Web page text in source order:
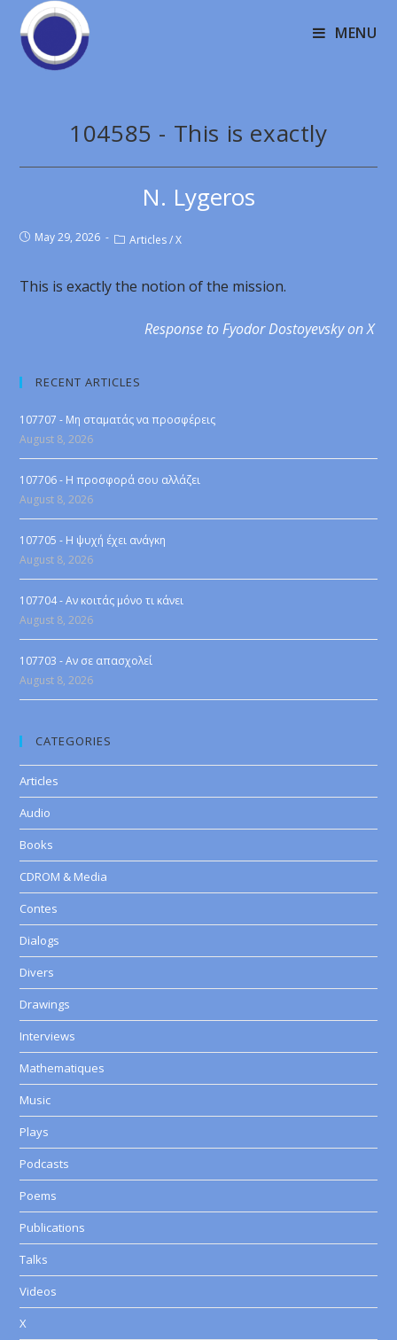
MENU
104585 - This is exactly
N. Lygeros
May 29, 2026 Articles / X
This is exactly the notion of the mission.
Response to Fyodor Dostoyevsky on X
RECENT ARTICLES
107707 - Μη σταματάς να προσφέρεις
August 8, 2026
107706 - Η προσφορά σου αλλάζει
August 8, 2026
107705 - Η ψυχή έχει ανάγκη
August 8, 2026
107704 - Αν κοιτάς μόνο τι κάνει
August 8, 2026
107703 - Αν σε απασχολεί
August 8, 2026
CATEGORIES
Articles
Audio
Books
CDROM & Media
Contes
Dialogs
Divers
Drawings
Interviews
Mathematiques
Music
Plays
Podcasts
Poems
Publications
Talks
Videos
X